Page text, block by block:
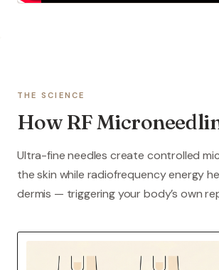
THE SCIENCE
How RF
Ultra-fine needles create controlled
the skin while radiofrequency energy
dermis — triggering your body’s own